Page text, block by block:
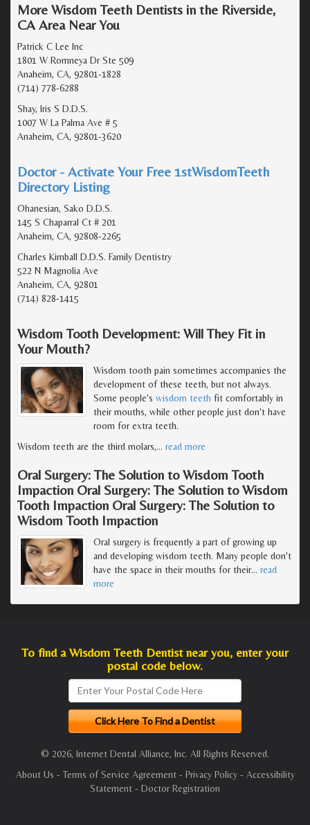
More Wisdom Teeth Dentists in the Riverside,
CA Area Near You
Patrick C Lee Inc
1801 W Romneya Dr Ste 509
Anaheim, CA, 92801-1828
(714) 778-6288
Shay, Iris S D.D.S.
1007 W La Palma Ave # 5
Anaheim, CA, 92801-3620
Doctor - Activate Your Free 1stWisdomTeeth
Directory Listing
Ohanesian, Sako D.D.S.
145 S Chaparral Ct # 201
Anaheim, CA, 92808-2265
Charles Kimball D.D.S. Family Dentistry
522 N Magnolia Ave
Anaheim, CA, 92801
(714) 828-1415
Wisdom Tooth Development: Will They Fit in
Your Mouth?
Wisdom tooth pain sometimes accompanies the
development of these teeth, but not always.
Some people's wisdom teeth fit comfortably in
their mouths, while other people just don't have
room for extra teeth.
Wisdom teeth are the third molars,… read more
Oral Surgery: The Solution to Wisdom Tooth
Impaction Oral Surgery: The Solution to Wisdom
Tooth Impaction Oral Surgery: The Solution to
Wisdom Tooth Impaction
Oral surgery is frequently a part of growing up
and developing wisdom teeth. Many people don't
have the space in their mouths for their… read
more
To find a Wisdom Teeth Dentist near you, enter your
postal code below.
© 2026, Internet Dental Alliance, Inc. All Rights Reserved.
About Us - Terms of Service Agreement- Privacy Policy- Accessibility
Statement - Doctor Registration